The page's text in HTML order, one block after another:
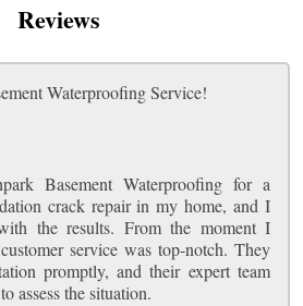
Reviews
Waterproofing Service!
Basement Waterproofing for a
crack repair in my home, and I
the results. From the moment I
service was top-notch. They
promptly, and their expert team
assess the situation.